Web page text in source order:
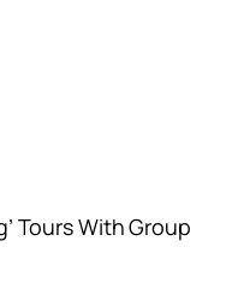
Tours With Group